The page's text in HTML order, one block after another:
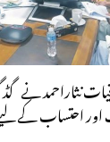
نثاراحمد نے
اور احتساب کے